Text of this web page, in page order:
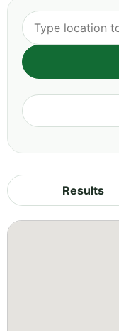
Results